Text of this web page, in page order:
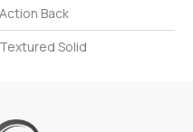
Action Back
Textured Solid